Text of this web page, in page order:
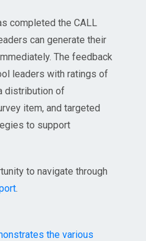
completed the CALL
can generate their
The feedback
leaders with ratings of
distribution of
item, and targeted
to support
to navigate through
.
the various